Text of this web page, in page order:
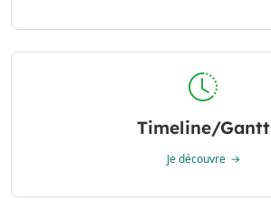
Timeline/Gantt
Je découvre